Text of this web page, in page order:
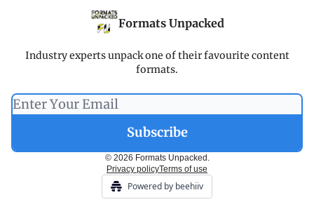
Formats Unpacked
Industry experts unpack one of their favourite content
formats.
© 2026 Formats Unpacked.
Privacy policyTerms of use
Powered by beehiiv